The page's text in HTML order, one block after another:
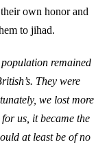
own honor and
to jihad.
remained
They were
we lost more
us, it became the
at least be of no